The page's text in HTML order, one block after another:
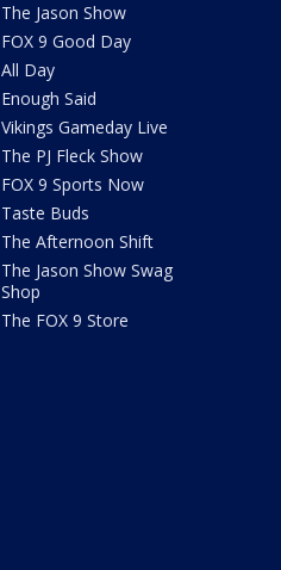
The Jason Show
FOX 9 Good Day
All Day
Enough Said
Vikings Gameday Live
The PJ Fleck Show
FOX 9 Sports Now
Taste Buds
The Afternoon Shift
The Jason Show Swag
Shop
The FOX 9 Store